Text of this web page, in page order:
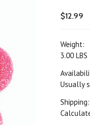
$12.99
Weight:
3.00 LBS
Usually
Shipping: